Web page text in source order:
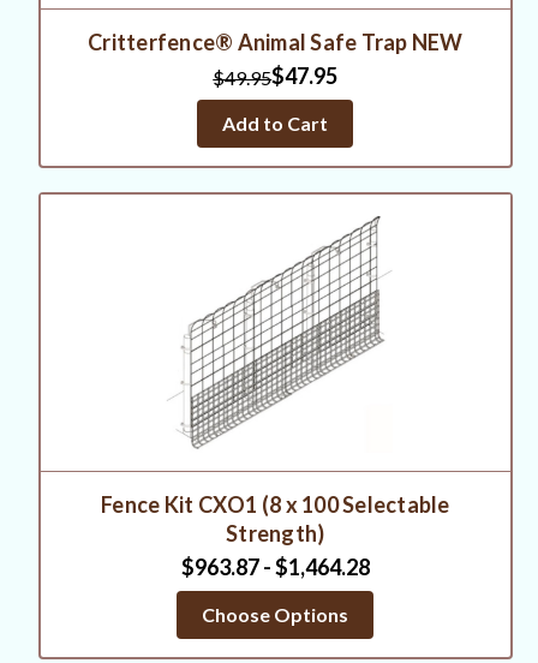
Critterfence® Animal Safe Trap NEW
$49.95$47.95
Add to Cart
Fence Kit CXO1 (8 x 100 Selectable
Strength)
$963.87 - $1,464.28
Choose Options